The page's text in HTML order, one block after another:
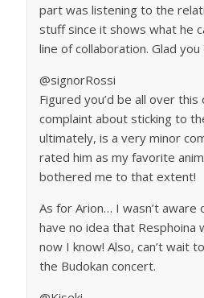
part was listening to the
stuff since it shows what he
line of collaboration. Glad
@signorRossi
Figured you’d be all over
complaint about sticking to
ultimately, is a very minor
rated him as my favorite
bothered me to that extent!
As for Arion… I wasn’t aware
have no idea that Resphoina
now I know! Also, can’t wait
the Budokan concert.